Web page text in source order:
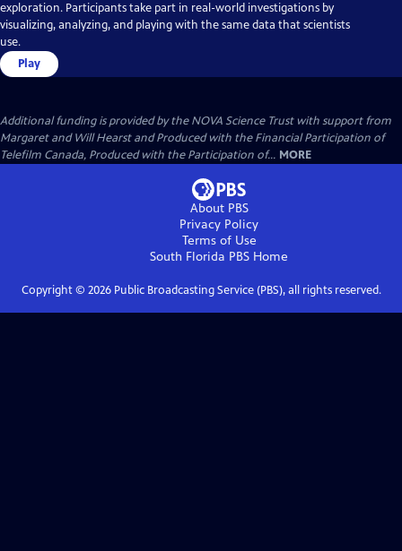
exploration. Participants take part in real-world investigations by
visualizing, analyzing, and playing with the same data that scientists
use.
Play
Additional funding is provided by the NOVA Science Trust with support from
Margaret and Will Hearst and Produced with the Financial Participation of
Telefilm Canada, Produced with the Participation of... MORE
About PBS
Privacy Policy
Terms of Use
South Florida PBS Home
Copyright © 2026Public Broadcasting Service (PBS), all rights reserved.